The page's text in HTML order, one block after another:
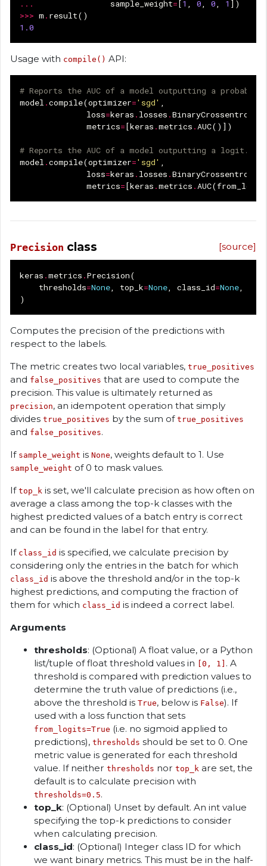
... sample_weight= [1 , 0, 0, 1 ])
>>> m . result()
1.0
Usage with compile() API:
# Reports the AUC of a model outputting a
model .compile(optimizer='sgd' ,
loss=keras . losses .BinaryCrossentropy
metrics=[keras .metrics .AUC()])
# Reports the AUC of a model outputting a logit.
model .compile(optimizer='sgd' ,
loss=keras . losses .BinaryCrossentropy
metrics=[keras .metrics .AUC(
[source]
Precision class
keras .metrics .Precision(
thresholds=None, top_k=None, class_id=None,
)
Computes the precision of the predictions with
respect to the labels.
The metric creates two local variables, true_positives
and false_positives that are used to compute the
precision. This value is ultimately returned as
precision, an idempotent operation that simply
divides true_positives by the sum of true_positives
and false_positives.
If sample_weight is None, weights default to 1. Use
sample_weight of 0 to mask values.
If top_k is set, we'll calculate precision as how often on
average a class among the top-k classes with the
highest predicted values of a batch entry is correct
and can be found in the label for that entry.
If class_id is specified, we calculate precision by
considering only the entries in the batch for which
class_id is above the threshold and/or in the top-k
highest predictions, and computing the fraction of
them for which class_id is indeed a correct label.
Arguments
thresholds: (Optional) A float value, or a Python
list/tuple of float threshold values in
[0, 1] . A
threshold is compared with prediction values to
determine the truth value of predictions (i.e.,
above the threshold is True, below is False). If
used with a loss function that sets
from_logits=True (i.e. no sigmoid applied to
predictions), thresholds should be set to 0. One
metric value is generated for each threshold
value. If neither thresholds nor top_k are set, the
default is to calculate precision with
thresholds=0.5.
top_k: (Optional) Unset by default. An int value
specifying the top-k predictions to consider
when calculating precision.
class_id: (Optional) Integer class ID for which
we want binary metrics. This must be in the half-